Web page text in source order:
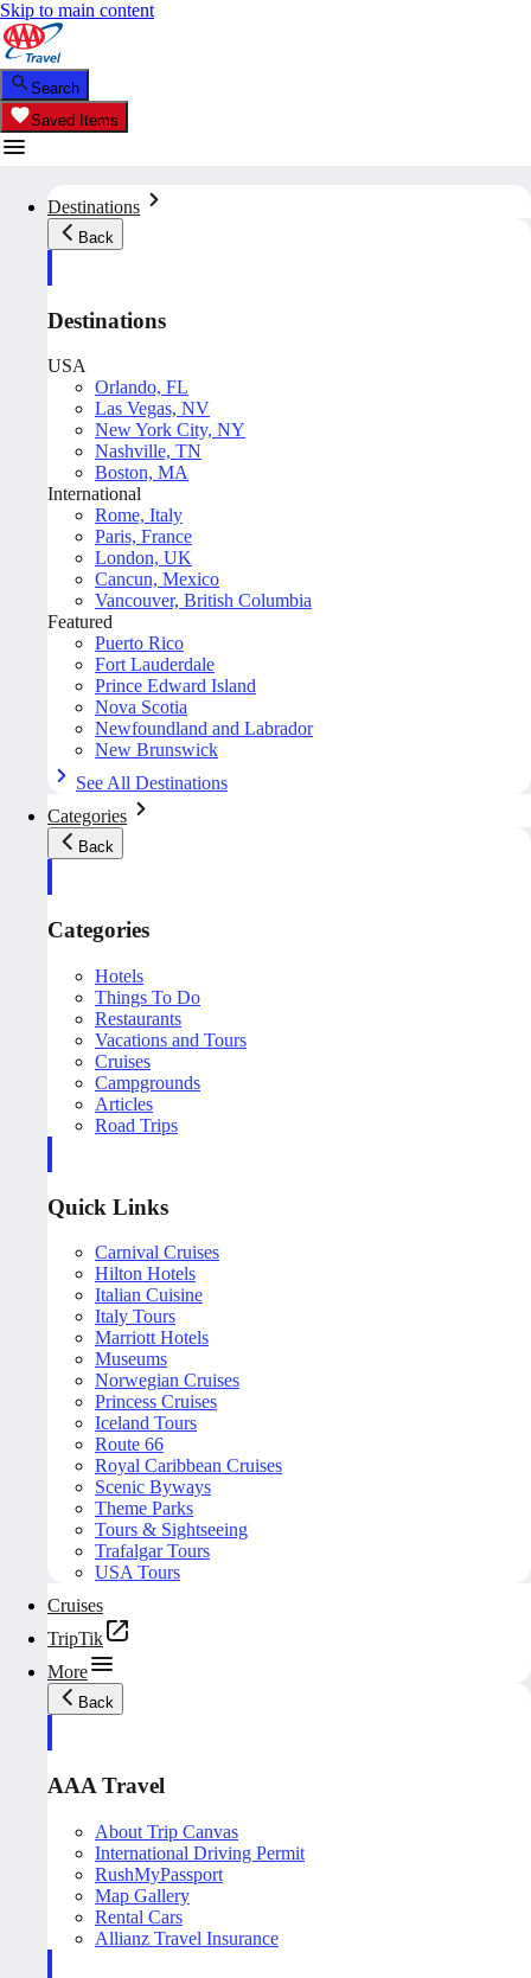
Skip to main content
Search
Saved Items
Destinations
Back
Destinations
USA
Orlando, FL
Las Vegas, NV
New York City, NY
Nashville, TN
Boston, MA
International
Rome, Italy
Paris, France
London, UK
Cancun, Mexico
Vancouver, British Columbia
Featured
Puerto Rico
Fort Lauderdale
Prince Edward Island
Nova Scotia
Newfoundland and Labrador
New Brunswick
See All Destinations
Categories
Back
Categories
Hotels
Things To Do
Restaurants
Vacations and Tours
Cruises
Campgrounds
Articles
Road Trips
Quick Links
Carnival Cruises
Hilton Hotels
Italian Cuisine
Italy Tours
Marriott Hotels
Museums
Norwegian Cruises
Princess Cruises
Iceland Tours
Route 66
Royal Caribbean Cruises
Scenic Byways
Theme Parks
Tours & Sightseeing
Trafalgar Tours
USA Tours
Cruises
TripTik
More
Back
AAA Travel
About Trip Canvas
International Driving Permit
RushMyPassport
Map Gallery
Rental Cars
Allianz Travel Insurance